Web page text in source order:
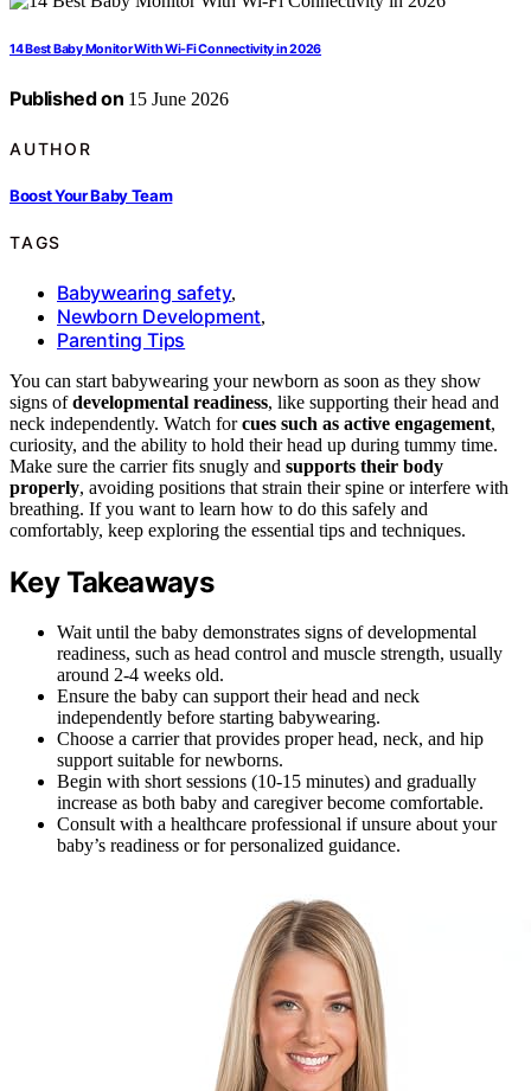
14 Best Baby Monitor With Wi-Fi Connectivity in 2026
Published on 15 June 2026
AUTHOR
Boost Your Baby Team
TAGS
Babywearing safety,
Newborn Development,
Parenting Tips
You can start babywearing your newborn as soon as they show
signs ofdevelopmental readiness, like supporting their head and
neck independently. Watch forcues such as active engagement,
curiosity, and the ability to hold their head up during tummy time.
Make sure the carrier fits snugly and supports their body
properly, avoiding positions that strain their spine or interfere with
breathing. If you want to learn how to do this safely and
comfortably, keep exploring the essential tips and techniques.
Key Takeaways
Wait until the baby demonstrates signs of developmental
readiness, such as head control and muscle strength, usually
around 2-4 weeks old.
Ensure the baby can support their head and neck
independently before starting babywearing.
Choose a carrier that provides proper head, neck, and hip
support suitable for newborns.
Begin with short sessions (10-15 minutes) and gradually
increase as both baby and caregiver become comfortable.
Consult with a healthcare professional if unsure about your
baby’s readiness or for personalized guidance.